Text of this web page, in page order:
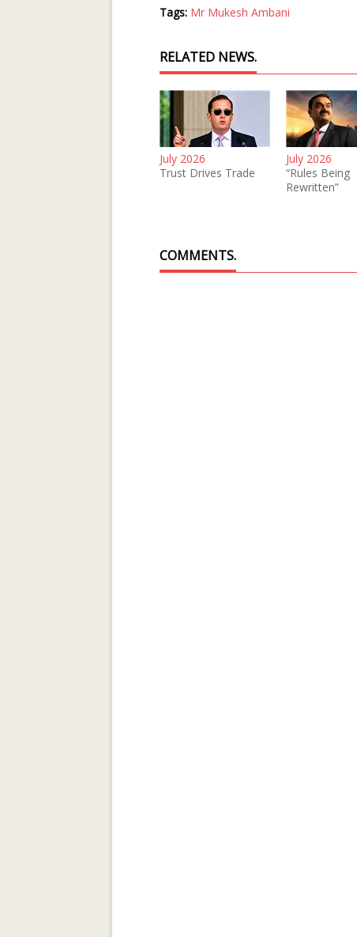
Tags: Mr Mukesh Ambani
RELATED NEWS.
July 2026
Trust Drives Trade
July 2026
“Rules Being
Rewritten”
COMMENTS.